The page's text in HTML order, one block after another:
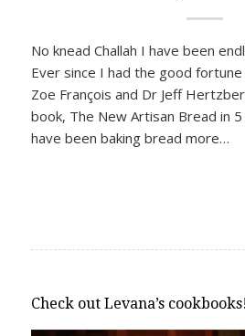
No knead Challah I have been
Ever since I had the good
Zoe François and Dr Jeff
book, The New Artisan Bread in
have been baking bread more…
Check out Levana’s cookbooks!